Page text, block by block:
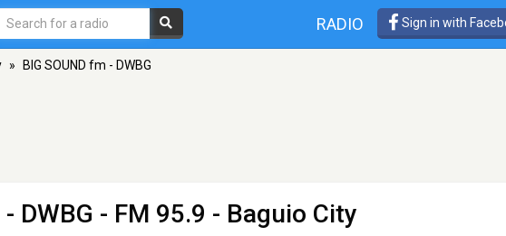
RADIO Sign in with
» BIG SOUND fm - DWBG
DWBG - FM 95.9 - Baguio City